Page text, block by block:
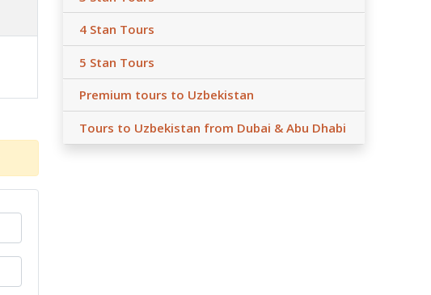
4 Stan Tours
5 Stan Tours
Premium tours to Uzbekistan
Tours to Uzbekistan from Dubai & Abu Dhabi